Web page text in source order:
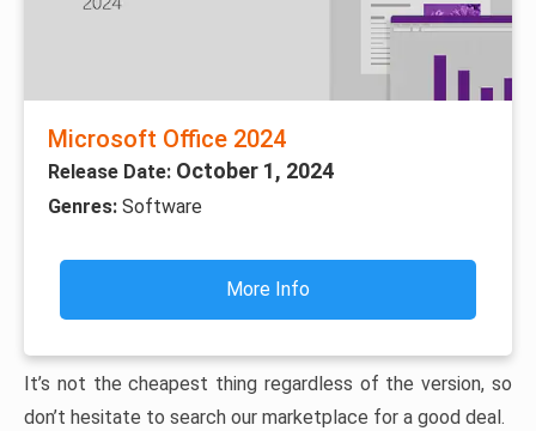
Microsoft Office 2024
Release Date: October 1, 2024
Genres: Software
More Info
It’s not the cheapest thing regardless of the version, so
don’t hesitate to search our marketplace for a good deal.